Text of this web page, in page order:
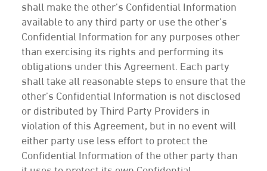
shall make the other’s Confidential Information
available to any third party or use the other’s
Confidential Information for any purposes other
than exercising its rights and performing its
obligations under this Agreement. Each party
shall take all reasonable steps to ensure that the
other’s Confidential Information is not disclosed
or distributed by Third Party Providers in
violation of this Agreement, but in no event will
either party use less effort to protect the
Confidential Information of the other party than